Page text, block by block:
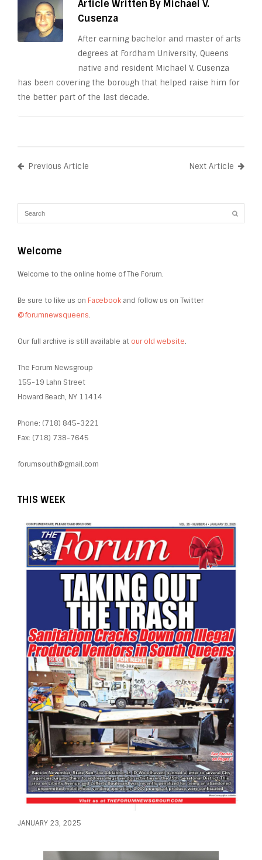
Article Written By Michael V.
Cusenza
After earning bachelor and master of arts
degrees at Fordham University, Queens
native and resident Michael V. Cusenza
has been covering the borough that helped raise him for
the better part of the last decade.
Previous Article Next Article
Welcome
Welcome to the online home of The Forum.
Be sure to like us on Facebook and follow us on Twitter
@forumnewsqueens.
Our full archive is still available at our old website.
The Forum Newsgroup
155-19 Lahn Street
Howard Beach, NY 11414
Phone: (718) 845-3221
Fax: (718) 738-7645
forumsouth@gmail.com
THIS WEEK
JANUARY 23, 2025